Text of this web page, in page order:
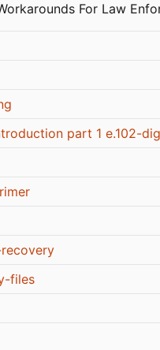
For Law
part 1 e.102-
files